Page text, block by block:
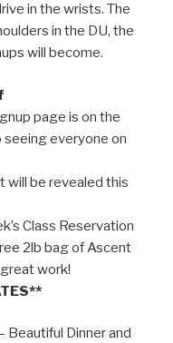
in the wrists. The
in the DU, the
will become.
page is on the
everyone on
will be revealed this
Class Reservation
2lb bag of Ascent
work!
Beautiful Dinner and